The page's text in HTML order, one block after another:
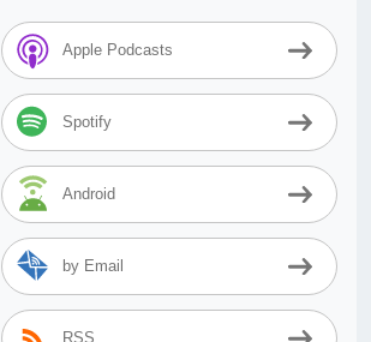
Apple Podcasts
Spotify
Android
by Email
RSS